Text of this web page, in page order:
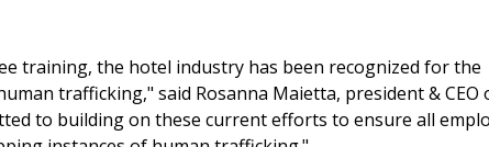
training, the hotel industry has been recognized for the
trafficking," said Rosanna Maietta, president & CEO
to building on these current efforts to ensure all